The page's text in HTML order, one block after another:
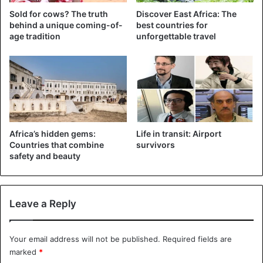
The vegetarian has five houses: Six of hiswomenlive in
Soi, in Lugari sub-county, five in Kimilili, five in
Chereng’any, 16 in Kakamega town and four in Kitale town.
that he is the reincarnation of John the Baptist.
“I am John the Baptist who was beheaded. I had already
going to live inAfricafor 280 years. According to the
prophecy that God has given me, I will die but will be
Sold for cows? The truth
behind a unique coming-of-
age tradition
Discover East Africa: The
best countries for
unforgettable travel
Africa’s hidden gems:
Countries that combine
safety and beauty
Life in transit: Airport
survivors
Leave a Reply
Your email address will not be published. Required fields are
marked *